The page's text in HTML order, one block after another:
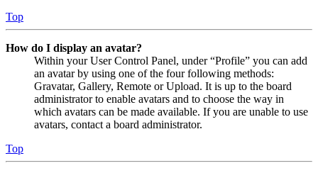
Top
How do I display an avatar?
Within your User Control Panel, under “Profile” you can add
an avatar by using one of the four following methods:
Gravatar, Gallery, Remote or Upload. It is up to the board
administrator to enable avatars and to choose the way in
which avatars can be made available. If you are unable to use
avatars, contact a board administrator.
Top